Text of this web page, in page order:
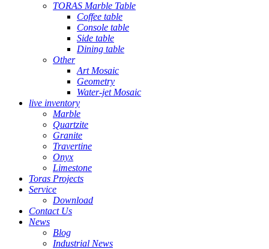
TORAS Marble Table
Coffee table
Console table
Side table
Dining table
Other
Art Mosaic
Geometry
Water-jet Mosaic
live inventory
Marble
Quartzite
Granite
Travertine
Onyx
Limestone
Toras Projects
Service
Download
Contact Us
News
Blog
Industrial News